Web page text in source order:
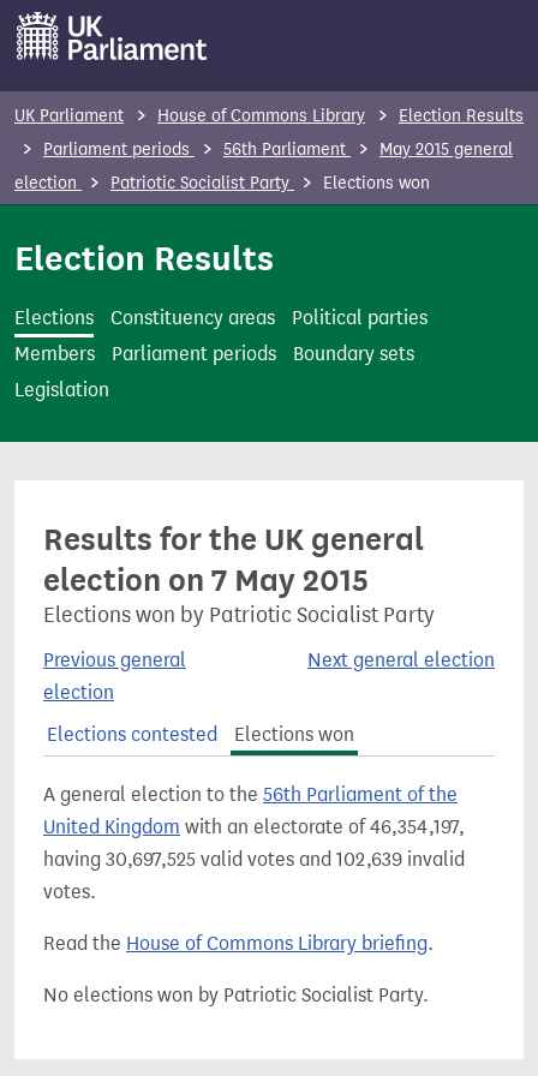
m
t
UK Parliament House of Commons Library
Election Results
Parliament periods
56th Parliament
May 2015 general
election
Patriotic Socialist Party Elections won
Election Results
Elections Constituency areas
Political parties
Members
Parliament periods
Boundary sets
Legislation
Results for the UK general
election on 7 May 2015
Elections won by Patriotic Socialist Party
Previous general
election
Next general election
Elections contested Elections won
A general election to the 56th Parliament of the
United Kingdom with an electorate of 46,354,197,
having 30,697,525 valid votes and 102,639 invalid
votes.
Read the House of Commons Library briefing.
No elections won by Patriotic Socialist Party.